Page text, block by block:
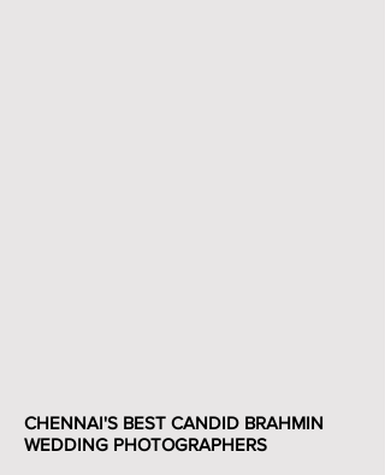
CHENNAI'S BEST CANDID BRAHMIN
WEDDING PHOTOGRAPHERS